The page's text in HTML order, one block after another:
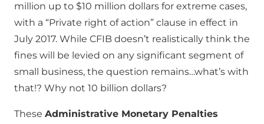
million up to $10 million dollars for extreme cases,
with a “Private right of action” clause in effect in
July 2017. While CFIB doesn’t realistically think the
fines will be levied on any significant segment of
small business, the question remains…what’s with
that!? Why not 10 billion dollars?
These Administrative Monetary Penalties